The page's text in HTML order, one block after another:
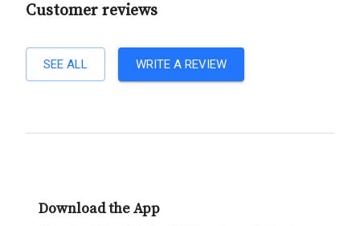
Customer reviews
SEE ALL WRITE A REVIEW
Download the App